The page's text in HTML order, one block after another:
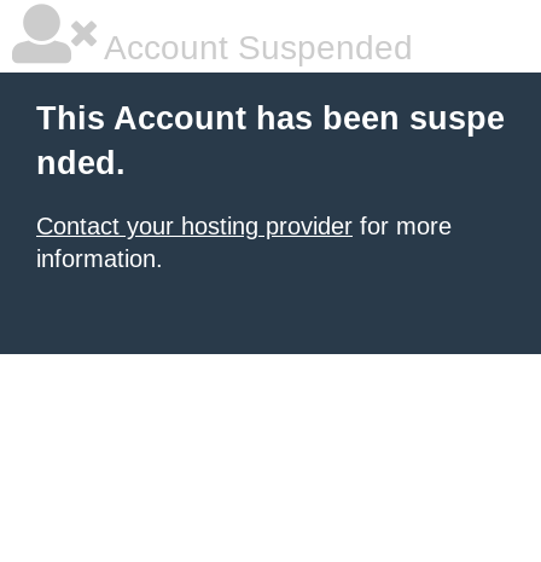
Account Suspended
This Account has been suspe
nded.
Contact your hosting provider for more
information.